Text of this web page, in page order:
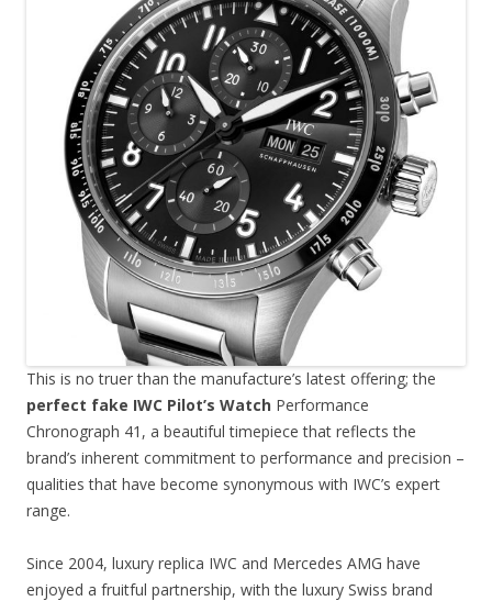
This is no truer than the manufacture’s latest offering; the
perfect fake IWC Pilot’s Watch Performance
Chronograph 41, a beautiful timepiece that reflects the
brand’s inherent commitment to performance and precision –
qualities that have become synonymous with IWC’s expert
range.
Since 2004, luxury replica IWC and Mercedes AMG have
enjoyed a fruitful partnership, with the luxury Swiss brand